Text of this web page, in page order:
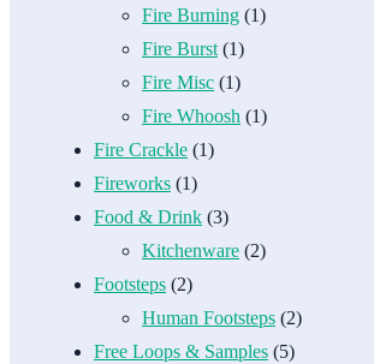
Fire Burning (1)
Fire Burst(1)
Fire Misc (1)
Fire Whoosh (1)
Fire Crackle (1)
Fireworks (1)
Food & Drink (3)
Kitchenware (2)
Footsteps (2)
Human Footsteps (2)
Free Loops & Samples (5)